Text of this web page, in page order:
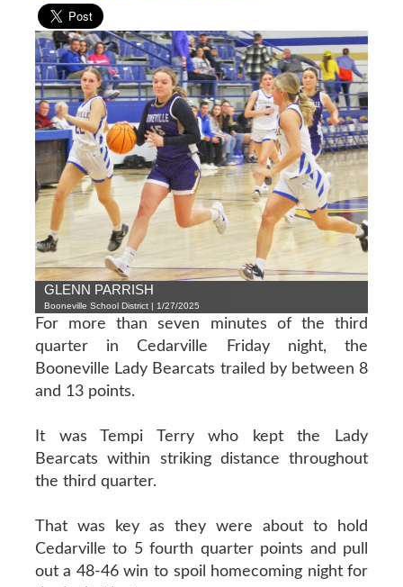
GLENN PARRISH
Booneville School District | 1/27/2025
For more than seven minutes of the third
quarter in Cedarville Friday night, the
Booneville Lady Bearcats trailed by between 8
and 13 points.
It was Tempi Terry who kept the Lady
Bearcats within striking distance throughout
the third quarter.
That was key as they were about to hold
Cedarville to 5 fourth quarter points and pull
out a 48-46 win to spoil homecoming night for